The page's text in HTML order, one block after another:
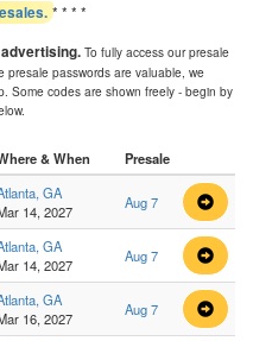
* * * *
To fully access our presale
presale passwords are valuable, we
Some codes are shown freely - begin by
& When Presale
GA
14, 2027
Aug 7
GA
14, 2027
Aug 7
GA
16, 2027
Aug 7